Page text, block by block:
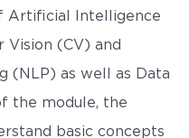
Artificial Intelligence
Vision (CV) and
(NLP) as well as Data
the module, the
basic concepts